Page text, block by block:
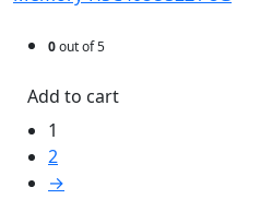
0out of 5
Add to cart
1
2
→